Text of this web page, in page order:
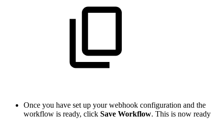
Once you have set up your webhook configuration and the
workflow is ready, click Save Workflow. This is now ready